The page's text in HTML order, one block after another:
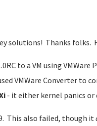
solutions! Thanks folks.
to a VM using VMWare
VMWare Converter to
- it either kernel panics or
This also failed, though it